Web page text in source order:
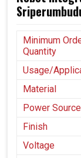
Minimum
Quantity
Usage/
Material
Power Source
Finish
Voltage